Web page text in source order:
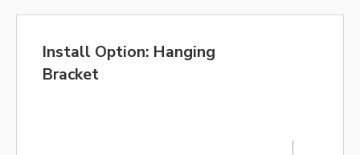
Install Option: Hanging
Bracket